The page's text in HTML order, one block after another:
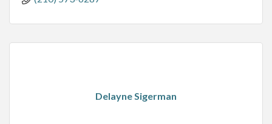
Delayne Sigerman